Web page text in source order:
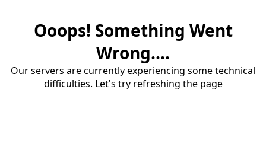
Ooops! Something Went
Wrong....
Our servers are currently experiencing some technical
difficulties. Let's try refreshing the page